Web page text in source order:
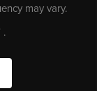
may vary.
.